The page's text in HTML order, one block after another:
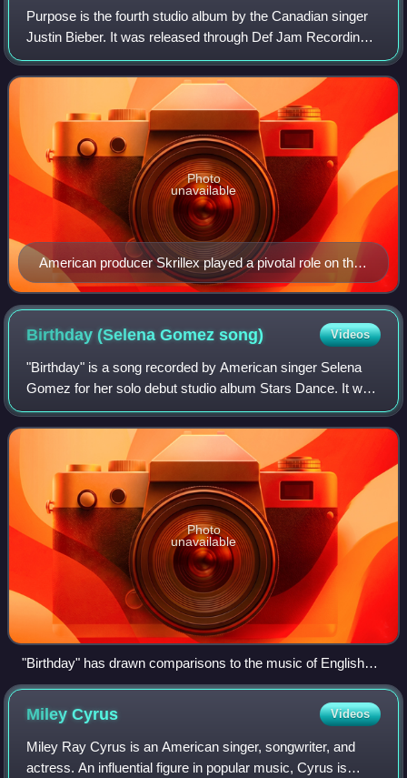
Purpose is the fourth studio album by the Canadian singer
Justin Bieber. It was released through Def Jam Recordings
and School Boy Records on November 13, 2015, as a
follow-up to his third studio albu
American producer Skrillex played a pivotal role on the
album's musical direction, producing six of its songs.
Photo
unavailable
Birthday (Selena Gomezsong) Videos
"Birthday" is a song recorded by American singer Selena
Gomez for her solo debut studio album Stars Dance. It was
written and produced by Mike Del Rio, with additional writing
by Crista Russo and Jaco
Photo
unavailable
"Birthday" has drawn comparisons to the music of English
recording artist M.I.A. (pictured)
MileyCyrus Videos
Miley Ray Cyrus is an American singer, songwriter, and
actress. An influential figure in popular music, Cyrus is